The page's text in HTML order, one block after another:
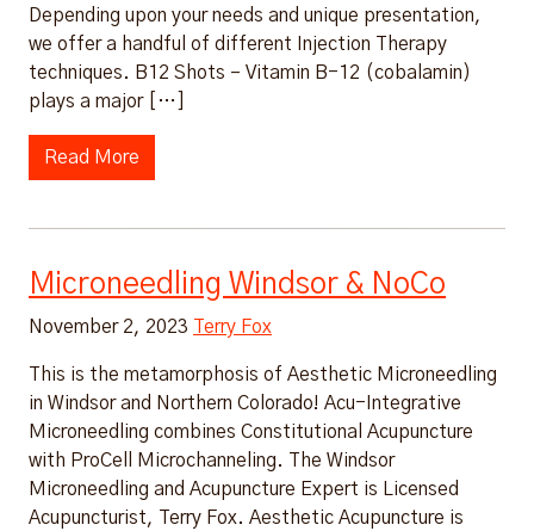
Depending upon your needs and unique presentation,
we offer a handful of different Injection Therapy
techniques. B12 Shots – Vitamin B-12 (cobalamin)
plays a major […]
Read More
Microneedling Windsor & NoCo
November 2, 2023 Terry Fox
This is the metamorphosis of Aesthetic Microneedling
in Windsor and Northern Colorado! Acu-Integrative
Microneedling combines Constitutional Acupuncture
with ProCell Microchanneling. The Windsor
Microneedling and Acupuncture Expert is Licensed
Acupuncturist, Terry Fox. Aesthetic Acupuncture is